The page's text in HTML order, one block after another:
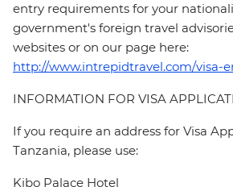
entry requirements for your
government's foreign travel
websites or on our page here:
http://www.intrepidtravel.com/visa-
INFORMATION FOR VISA
If you require an address for Visa
Tanzania, please use:
Kibo Palace Hotel